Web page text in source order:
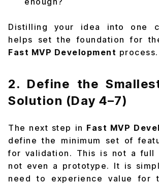
Distilling your idea into one
helps set the foundation for
Fast MVP Development process.
2. Define the
Solution (Day 4–7)
The next step in Fast MVP
define the minimum set of
for validation. This is not a full
not even a prototype. It is
need to experience value for